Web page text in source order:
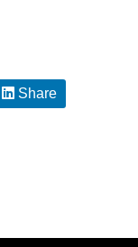
Share